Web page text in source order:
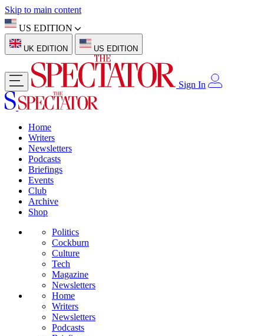
Skip to main content
US EDITION
UK EDITION US EDITION
Sign In
Home
Writers
Newsletters
Podcasts
Briefings
Events
Club
Archive
Shop
Politics
Cockburn
Culture
Tech
Magazine
Newsletters
Home
Writers
Newsletters
Podcasts